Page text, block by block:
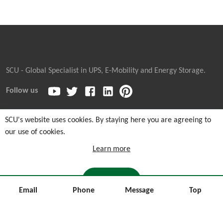
SCU - Global Specialist in UPS, E-Mobility and Energy Storage.
Follow us
Copyright © 2026
Hotline: +86-311-85903762 |Cookie and Privacy Notice
SCU's website uses cookies. By staying here you are agreeing to
our use of cookies.
Learn more
Email
Phone Message Top